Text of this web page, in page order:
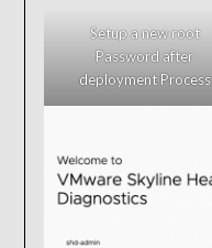
Setup a new root
Password after
deployment Process